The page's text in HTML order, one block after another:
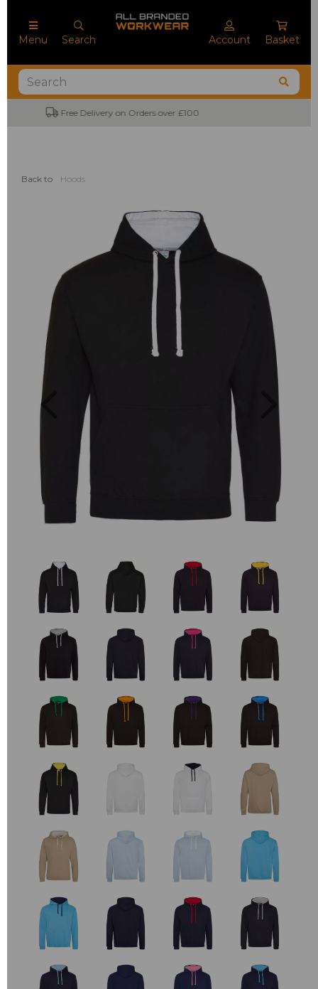
Menu Search Account Basket
No Minimum Order Quantities
Back to Hoods
Next